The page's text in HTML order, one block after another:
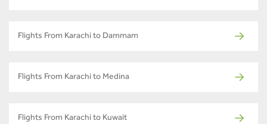
Flights From Karachi to Dammam
Flights From Karachi to Medina
Flights From Karachi to Kuwait